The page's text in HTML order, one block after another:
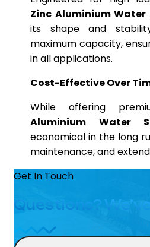
Zinc Aluminium Water
its shape and
maximum capacity,
in all applications.
Cost-Effective Over
While offering
Aluminium Water
economical in the long
maintenance, and
Get In Touch
Questions?